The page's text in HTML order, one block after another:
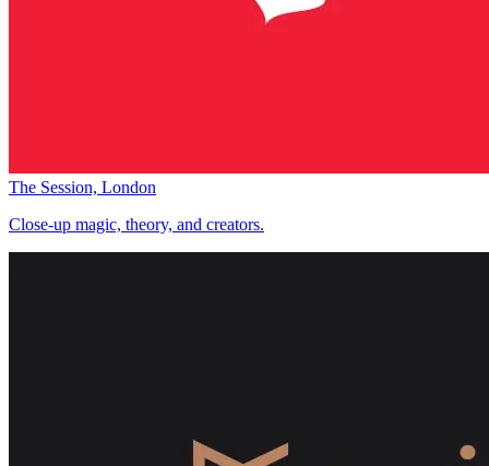
The Session, London
Close-up magic, theory, and creators.